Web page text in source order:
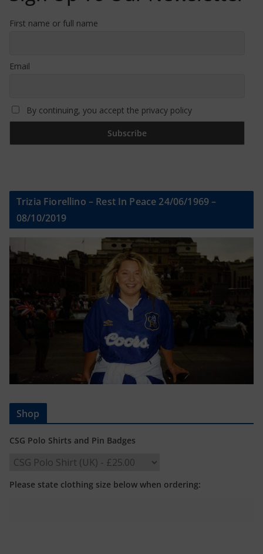
First name or full name
Email
By continuing, you accept the privacy policy
Trizia Fiorellino – Rest In Peace 24/06/1969 –
08/10/2019
Shop
CSG Polo Shirts and Pin Badges
Please state clothing size below when ordering: